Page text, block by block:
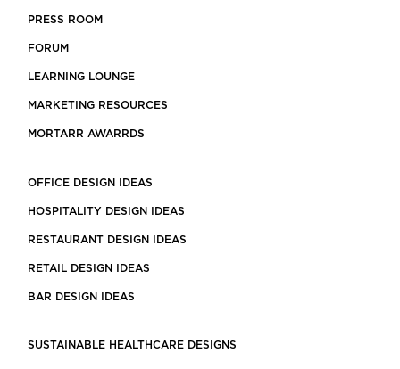
PRESS ROOM
FORUM
LEARNING LOUNGE
MARKETING RESOURCES
MORTARR AWARRDS
OFFICE DESIGN IDEAS
HOSPITALITY DESIGN IDEAS
RESTAURANT DESIGN IDEAS
RETAIL DESIGN IDEAS
BAR DESIGN IDEAS
SUSTAINABLE HEALTHCARE DESIGNS